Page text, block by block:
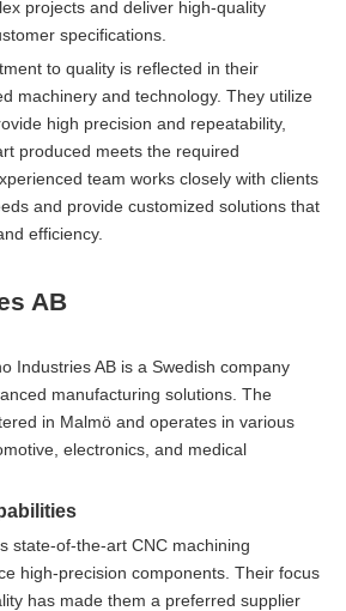
projects and deliver high-quality
specifications.
to quality is reflected in their
machinery and technology. They utilize
high precision and repeatability,
produced meets the required
team works closely with clients
and provide customized solutions that
efficiency.
AB
Industries AB is a Swedish company
manufacturing solutions. The
in Malmö and operates in various
electronics, and medical
state-of-the-art CNC machining
high-precision components. Their focus
has made them a preferred supplier